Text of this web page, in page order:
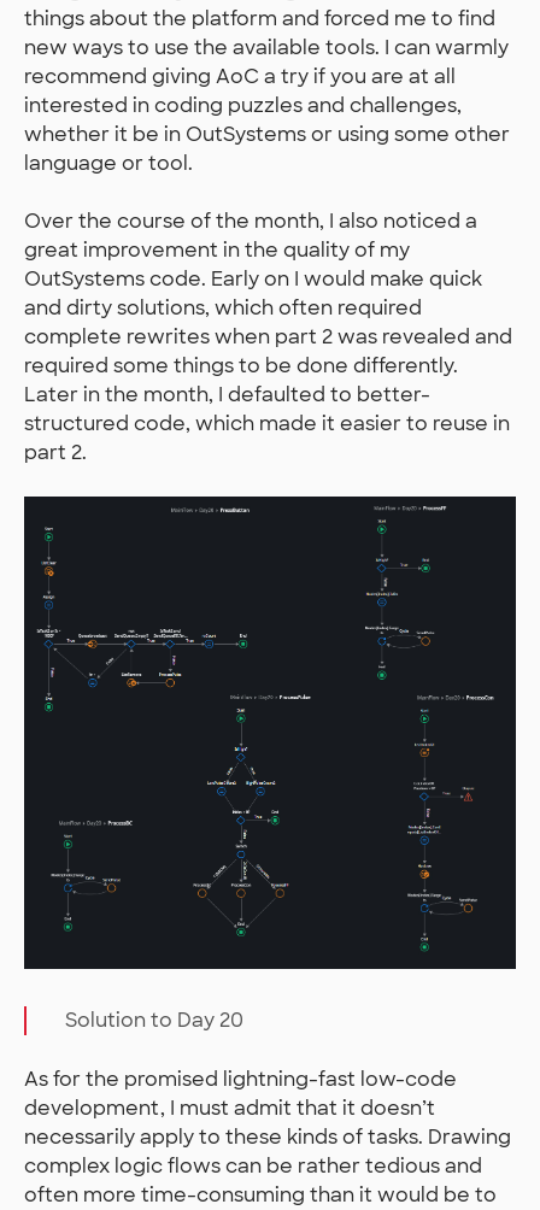
things about the platform and forced me to find
new ways to use the available tools. I can warmly
recommend giving AoC a try if you are at all
interested in coding puzzles and challenges,
whether it be in OutSystems or using some other
language or tool.
Over the course of the month, I also noticed a
great improvement in the quality of my
OutSystems code. Early on I would make quick
and dirty solutions, which often required
complete rewrites when part 2 was revealed and
required some things to be done differently.
Later in the month, I defaulted to better-
structured code, which made it easier to reuse in
part 2.
Solution to Day 20
As for the promised lightning-fast low-code
development, I must admit that it doesn’t
necessarily apply to these kinds of tasks. Drawing
complex logic flows can be rather tedious and
often more time-consuming than it would be to